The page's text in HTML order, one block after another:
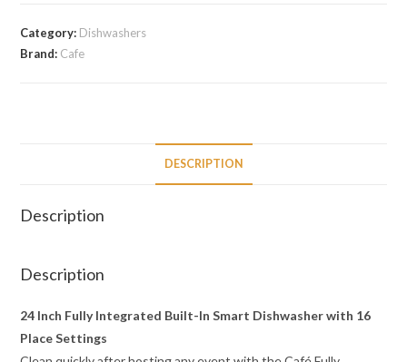
Category: Dishwashers
Brand: Cafe
DESCRIPTION
Description
Description
24 Inch Fully Integrated Built-In Smart Dishwasher with 16
Place Settings